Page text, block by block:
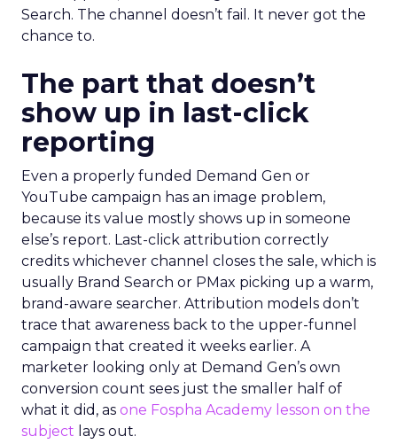
Search. The channel doesn’t fail. It never got the
chance to.
The part that doesn’t
show up in last-click
reporting
Even a properly funded Demand Gen or
YouTube campaign has an image problem,
because its value mostly shows up in someone
else’s report. Last-click attribution correctly
credits whichever channel closes the sale, which is
usually Brand Search or PMax picking up a warm,
brand-aware searcher. Attribution models don’t
trace that awareness back to the upper-funnel
campaign that created it weeks earlier. A
marketer looking only at Demand Gen’s own
conversion count sees just the smaller half of
what it did, as one Fospha Academy lesson on the
subject lays out.